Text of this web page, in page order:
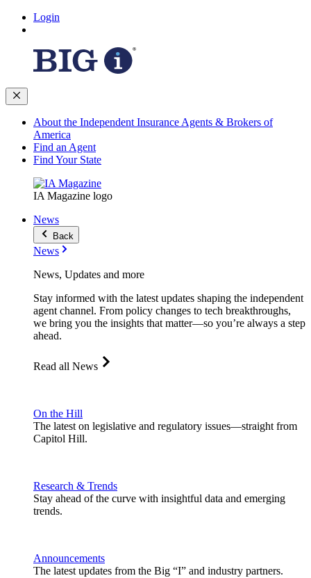
Login
About the Independent Insurance Agents & Brokers of
America
Find an Agent
Find Your State
IA Magazine logo
News
Back
News
News, Updates and more
Stay informed with the latest updates shaping the independent
agent channel. From policy changes to tech breakthroughs,
we bring you the insights that matter—so you’re always a step
ahead.
Read all News
On the Hill
The latest on legislative and regulatory issues—straight from
Capitol Hill.
Research & Trends
Stay ahead of the curve with insightful data and emerging
trends.
Announcements
The latest updates from the Big “I” and industry partners.